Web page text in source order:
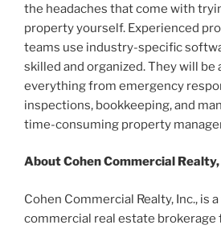
the headaches that come with
property yourself. Experienced
teams use industry-specific
skilled and organized. They will
everything from emergency
inspections, bookkeeping, and
time-consuming property
About Cohen Commercial Realty,
Cohen Commercial Realty, Inc., is
commercial real estate brokerage